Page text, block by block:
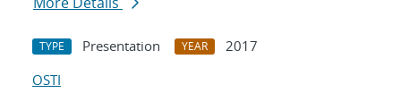
TYPE Presentation YEAR
2017
OSTI